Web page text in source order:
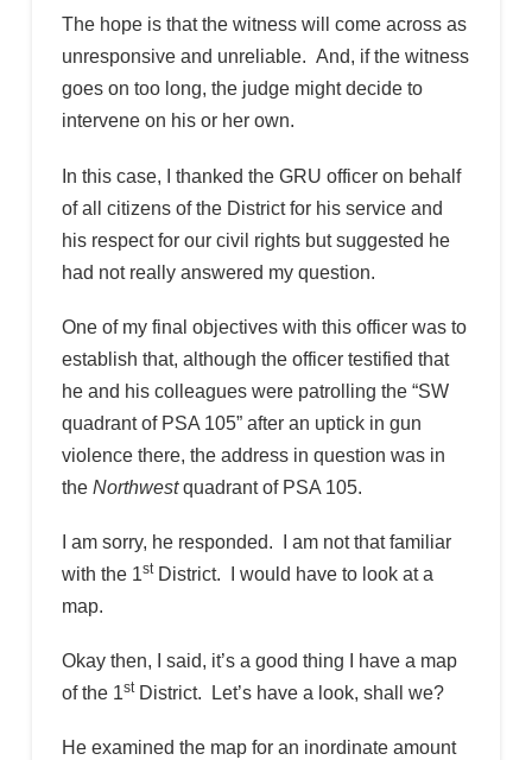
The hope is that the witness will come across as
unresponsive and unreliable. And, if the witness
goes on too long, the judge might decide to
intervene on his or her own.
In this case, I thanked the GRU officer on behalf
of all citizens of the District for his service and
his respect for our civil rights but suggested he
had not really answered my question.
One of my final objectives with this officer was to
establish that, although the officer testified that
he and his colleagues were patrolling the “SW
quadrant of PSA 105” after an uptick in gun
violence there, the address in question was in
the Northwestquadrant of PSA 105.
I am sorry, he responded. I am not that familiar
with the 1stDistrict. I would have to look at a
map.
Okay then, I said, it’s a good thing I have a map
of the 1stDistrict. Let’s have a look, shall we?
He examined the map for an inordinate amount